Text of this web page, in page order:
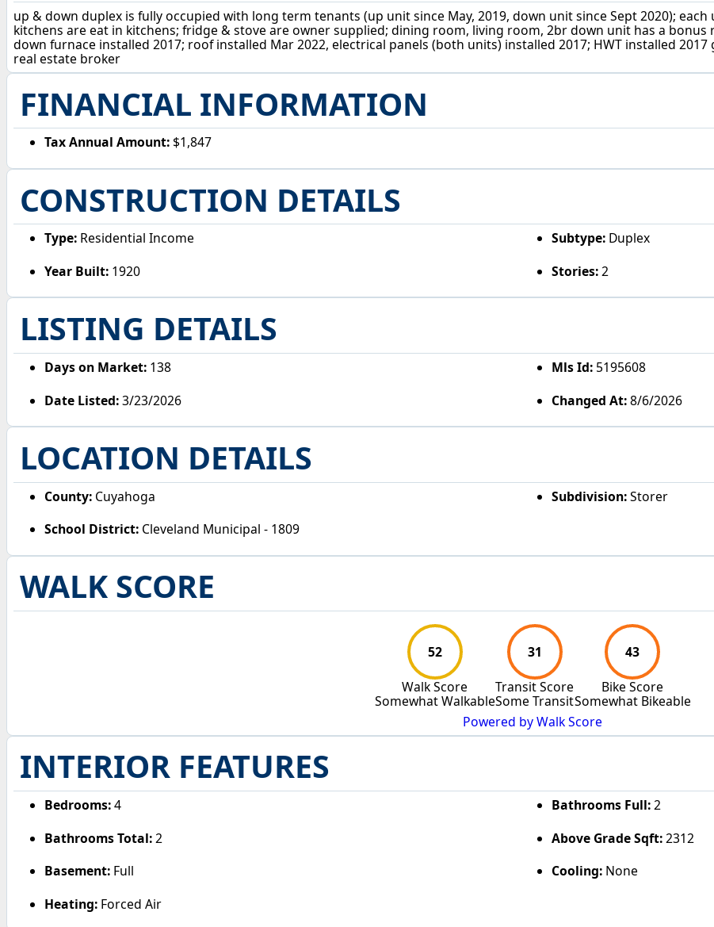
up & down duplex is fully occupied with long term tenants (up unit since May, 2019, down unit since Sept 2020);
kitchens are eat in kitchens; fridge & stove are owner supplied; dining room, living room, 2br down unit has a
down furnace installed 2017; roof installed Mar 2022, electrical panels (both units) installed 2017; HWT installed
real estate broker
FINANCIAL INFORMATION
Tax Annual Amount: $1,847
CONSTRUCTION DETAILS
Type: Residential Income Subtype:Duplex
Year Built: 1920 Stories:2
LISTING DETAILS
Days on Market: 138 Mls Id:5195608
Date Listed:3/23/2026 Changed At:8/6/2026
LOCATION DETAILS
County: Cuyahoga Subdivision:Storer
School District: Cleveland Municipal - 1809
WALK SCORE
52
Walk Score
Somewhat Walkable
31
Transit Score
Some Transit
43
Bike Score
Somewhat Bikeable
Powered by Walk Score
INTERIOR FEATURES
Bedrooms:4 Bathrooms Full:2
Bathrooms Total:2 Above Grade Sqft:2312
Basement: Full Cooling:None
Heating: Forced Air